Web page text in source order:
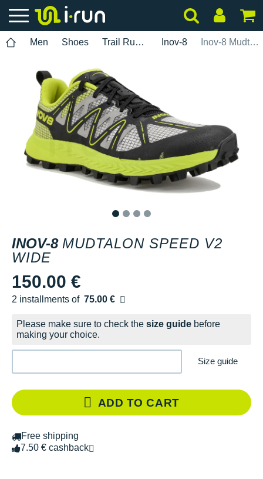
Men Shoes Trail Running Inov-8 Inov-8 Mudtalon Speed V2 Wide
INOV-8 MUDTALON SPEED V2
WIDE
150.00 €
2 installments of 75.00 €
Free of charge
Please make sure to check the size guide before
making your choice.
Size guide
ADD TO CART
Free shipping
7.50 € cashback